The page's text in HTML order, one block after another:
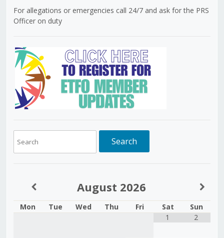
For allegations or emergencies call 24/7 and ask for the PRS
Officer on duty
August 2026
Mon Tue Wed Thu Fri Sat
Sun
1
2